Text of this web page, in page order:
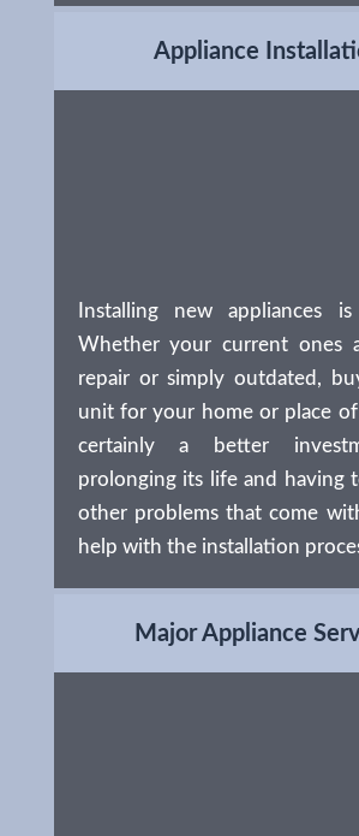
Appliance
Installing new appliances is
Whether your current ones
repair or simply outdated,
unit for your home or place of
certainly a better
prolonging its life and having
other problems that come
help with the installation
Major Appliance